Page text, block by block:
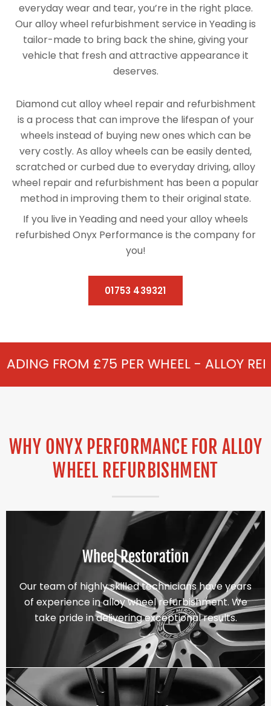
everyday wear and tear, you’re in the right place.
Our alloy wheel refurbishment service in Yeading is
tailor-made to bring back the shine, giving your
vehicle that fresh and attractive appearance it
deserves.
Diamond cut alloy wheel repair and refurbishment
is a process that can improve the lifespan of your
wheels instead of buying new ones which can be
very costly. As alloy wheels can be easily dented,
scratched or curbed due to everyday driving, alloy
wheel repair and refurbishment has been a popular
method in improving them to their original state.
If you live in Yeading and need your alloy wheels
refurbished Onyx Performance is the company for
you!
01753 439321
PER WHEEL - ALLOY
WHY ONYX PERFORMANCE FOR ALLOY
WHEEL REFURBISHMENT
Wheel Restoration
Our team of highly skilled technicians have years
of experience in alloy wheel refurbishment. We
take pride in delivering exceptional results.